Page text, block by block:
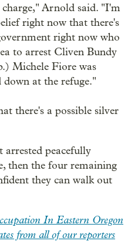
Arnold said. "I'm
right now that there's
right now who
to arrest Cliven Bundy
Michele Fiore was
at the refuge."
there's a possible silver
peacefully
then the four remaining
they can walk out
In Eastern Oregon
from all of our reporters